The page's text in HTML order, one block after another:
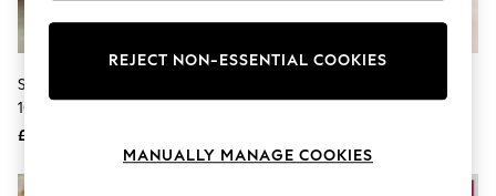
Leggings
Loungewear
Shorts
Silver Personalised Graduation
10x8 Photo Frame By PMC
£22
REJECT NON-ESSENTIAL COOKIES
MANUALLY MANAGE COOKIES